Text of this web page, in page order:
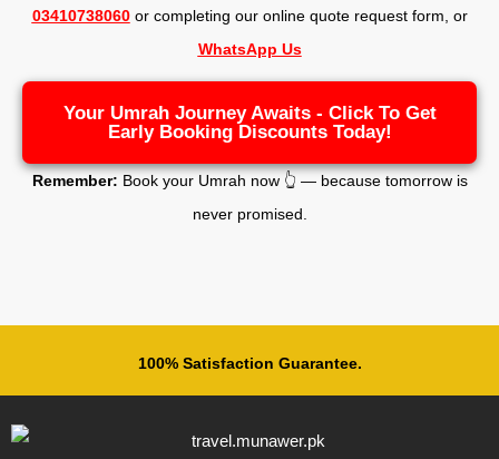
03410738060 or completing our online quote request form, or
WhatsApp Us
Your Umrah Journey Awaits - Click To Get
Early Booking Discounts Today!
Remember: Book your Umrah now 👆 — because tomorrow is
never promised.
100% Satisfaction Guarantee.